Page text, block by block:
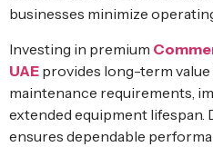
businesses minimize
Investing in premium
UAE provides long-term
maintenance requirements,
extended equipment
ensures dependable